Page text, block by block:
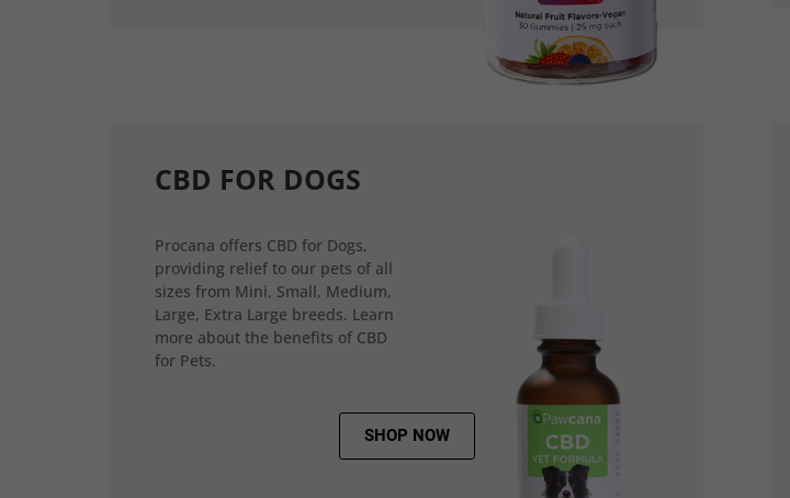
CBD FOR DOGS
Procana offers CBD for Dogs,
providing relief to our pets of all
sizes from Mini, Small, Medium,
Large, Extra Large breeds. Learn
more about the benefits of CBD
for Pets.
SHOP NOW